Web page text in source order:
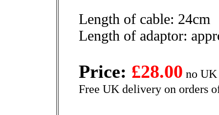
Length of cable: 24cm
Length of adaptor:
Price: £28.00 no
Free UK delivery on orders